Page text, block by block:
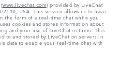
www.livechat.com) provided by LiveChat
USA. This service allows us to have
the form of a real-time chat while you
cookies and stores information about
and your use of LiveChat in them. This
to and stored by LiveChat on servers in
data to enable your real-time chat with